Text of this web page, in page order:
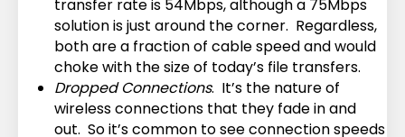
transfer rate is 54Mbps, although a 75Mbps
solution is just around the corner. Regardless,
both are a fraction of cable speed and would
choke with the size of today’s file transfers.
Dropped Connections. It’s the nature of
wireless connections that they fade in and
out. So it’s common to see connection speeds